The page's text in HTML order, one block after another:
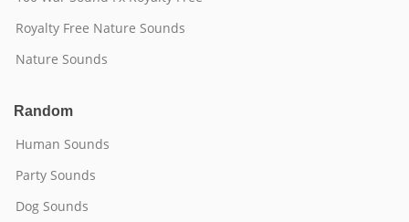
Royalty Free Nature Sounds
Nature Sounds
Random
Human Sounds
Party Sounds
Dog Sounds